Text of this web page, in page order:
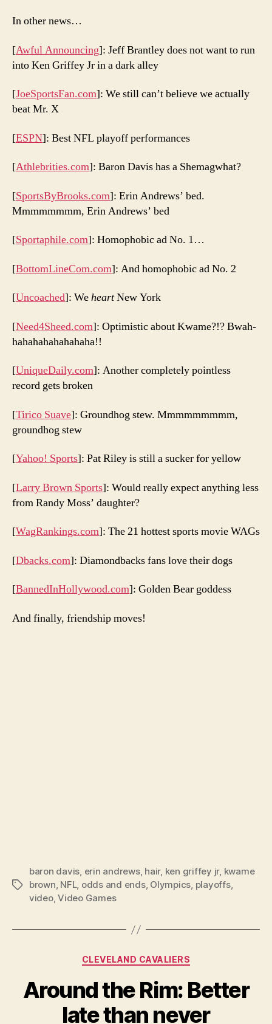
In other news…
[Awful Announcing]: Jeff Brantley does not want to run
into Ken Griffey Jr in a dark alley
[JoeSportsFan.com]: We still can’t believe we actually
beat Mr. X
[ESPN]: Best NFL playoff performances
[Athlebrities.com]: Baron Davis has a Shemagwhat?
[SportsByBrooks.com]: Erin Andrews’ bed.
Mmmmmmmm, Erin Andrews’ bed
[Sportaphile.com]: Homophobic ad No. 1…
[BottomLineCom.com]: And homophobic ad No. 2
[Uncoached]: WeheartNew York
[Need4Sheed.com]: Optimistic about Kwame?!? Bwah-
hahahahahahahaha!!
[UniqueDaily.com]: Another completely pointless
record gets broken
[Tirico Suave]: Groundhog stew. Mmmmmmmmm,
groundhog stew
[Yahoo! Sports]: Pat Riley is still a sucker for yellow
[Larry Brown Sports]: Would really expect anything less
from Randy Moss’ daughter?
[WagRankings.com]: The 21 hottest sports movie WAGs
[Dbacks.com]: Diamondbacks fans love their dogs
[BannedInHollywood.com]: Golden Bear goddess
And finally, friendship moves!
Tags
baron davis, erin andrews, hair, ken griffey jr, kwame
brown, NFL, odds and ends, Olympics, playoffs,
video,Video Games
Categories
CLEVELAND CAVALIERS
Around the Rim: Better
late than never